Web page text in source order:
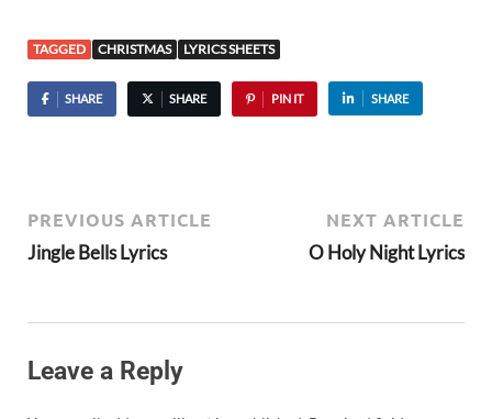
TAGGED CHRISTMAS LYRICS SHEETS
SHARE SHARE PIN IT SHARE
PREVIOUS ARTICLE
Jingle Bells Lyrics
NEXT ARTICLE
O Holy Night Lyrics
Leave a Reply